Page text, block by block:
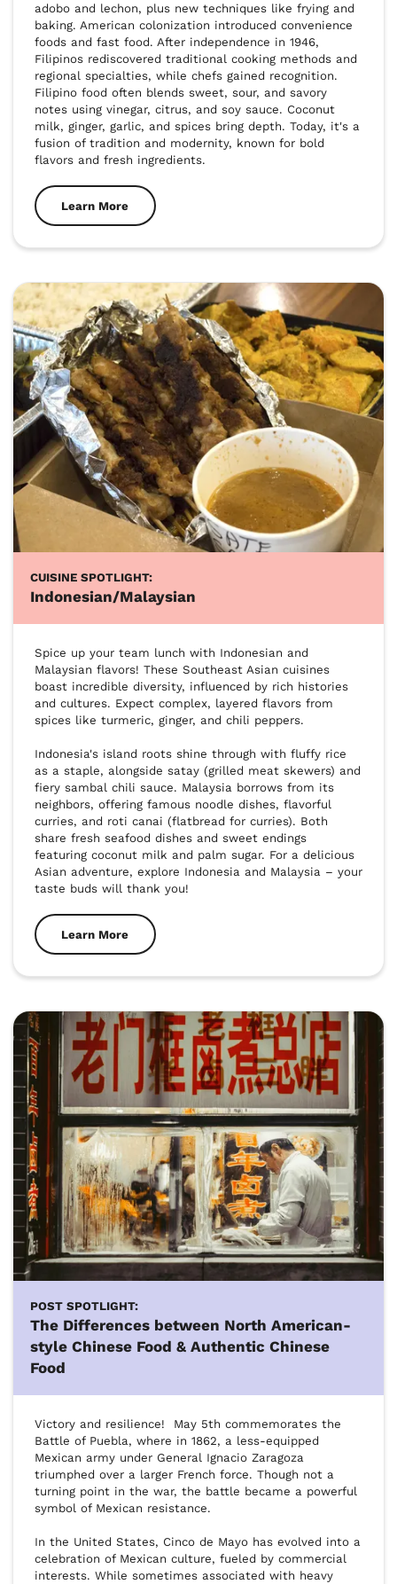
adobo and lechon, plus new techniques like frying and
baking. American colonization introduced convenience
foods and fast food. After independence in 1946,
Filipinos rediscovered traditional cooking methods and
regional specialties, while chefs gained recognition.
Filipino food often blends sweet, sour, and savory
notes using vinegar, citrus, and soy sauce. Coconut
milk, ginger, garlic, and spices bring depth. Today, it's a
fusion of tradition and modernity, known for bold
flavors and fresh ingredients.
Learn More
CUISINE SPOTLIGHT:
Indonesian/Malaysian
Spice up your team lunch with Indonesian and
Malaysian flavors! These Southeast Asian cuisines
boast incredible diversity, influenced by rich histories
and cultures. Expect complex, layered flavors from
spices like turmeric, ginger, and chili peppers.
Indonesia's island roots shine through with fluffy rice
as a staple, alongside satay (grilled meat skewers) and
fiery sambal chili sauce. Malaysia borrows from its
neighbors, offering famous noodle dishes, flavorful
curries, and roti canai (flatbread for curries). Both
share fresh seafood dishes and sweet endings
featuring coconut milk and palm sugar. For a delicious
Asian adventure, explore Indonesia and Malaysia – your
taste buds will thank you!
Learn More
POST SPOTLIGHT:
The Differences between North American-
style Chinese Food & Authentic Chinese
Food
Victory and resilience!  May 5th commemorates the
Battle of Puebla, where in 1862, a less-equipped
Mexican army under General Ignacio Zaragoza
triumphed over a larger French force. Though not a
turning point in the war, the battle became a powerful
symbol of Mexican resistance.
In the United States, Cinco de Mayo has evolved into a
celebration of Mexican culture, fueled by commercial
interests. While sometimes associated with heavy